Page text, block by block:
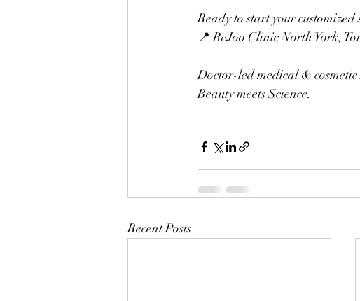
Ready to start your
📍 ReJoo Clinic North York,
Doctor-led medical &
Beauty meets Science.
Recent Posts